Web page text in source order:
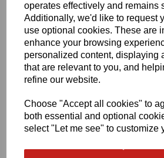
operates effectively and remains
Additionally, we'd like to request
use optional cookies. These are
enhance your browsing
personalized content, displaying
that are relevant to you, and
refine our website.
Choose "Accept all cookies" to
both essential and optional
select "Let me see" to customize
Heel:2"
Name